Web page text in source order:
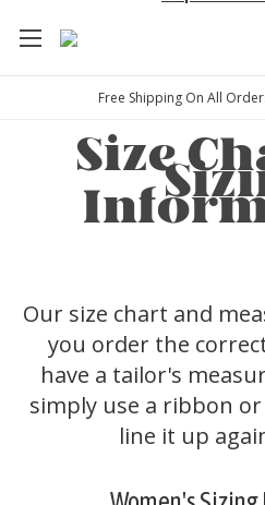
Free Shipping On All
Size
Our size chart and
you order the
have a tailor's
simply use a ribbon
line it up